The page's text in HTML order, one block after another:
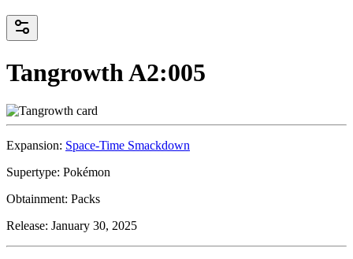
TangrowthA2:005
Expansion: Space-Time Smackdown
Supertype: Pokémon
Obtainment: Packs
Release: January 30, 2025